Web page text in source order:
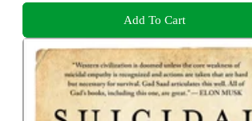
Add To Cart